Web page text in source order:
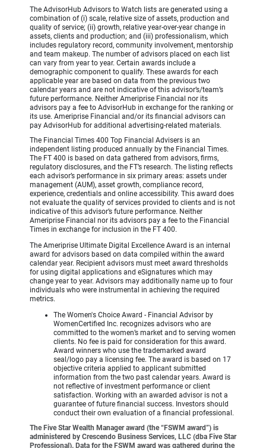
The AdvisorHub Advisors to Watch lists are generated using a
combination of (i) scale, relative size of assets, production and
quality of service; (ii) growth, relative year-over-year change in
assets, clients and production; and (iii) professionalism, which
includes regulatory record, community involvement, mentorship
and team makeup. The number of advisors placed on each list
can vary from year to year. Certain awards include a
demographic component to qualify. These awards for each
applicable year are based on data from the previous two
calendar years and are not indicative of this advisor’s/team’s
future performance. Neither Ameriprise Financial nor its
advisors pay a fee to AdvisorHub in exchange for the ranking or
its use. Ameriprise Financial and/or its financial advisors can
pay AdvisorHub for additional advertising-related materials.
The Financial Times 400 Top Financial Advisers is an
independent listing produced annually by the Financial Times.
The FT 400 is based on data gathered from advisors, firms,
regulatory disclosures, and the FT’s research. The listing reflects
each advisor’s performance in six primary areas: assets under
management (AUM), asset growth, compliance record,
experience, credentials and online accessibility. This award does
not evaluate the quality of services provided to clients and is not
indicative of this advisor’s future performance. Neither
Ameriprise Financial nor its advisors pay a fee to the Financial
Times in exchange for inclusion in the FT 400.
The Ameriprise Ultimate Digital Excellence Award is an internal
award for advisors based on data compiled within the award
calendar year. Recipient advisors must meet award thresholds
for using digital applications and eSignatures which may
change year to year. Advisors may additionally name up to four
individuals who were instrumental in achieving the required
metrics.
The Women's Choice Award - Financial Advisor by
WomenCertified Inc. recognizes advisors who are
committed to the women’s market and to serving women
clients. No fee is paid for consideration for this award.
Award winners who use the trademarked award
seal/logo pay a licensing fee. The award is based on 17
objective criteria applied to applicant submitted
information from the two past calendar years. Award is
not reflective of investment performance or client
satisfaction. Working with an awarded advisor is not a
guarantee of future financial success. Investors should
conduct their own evaluation of a financial professional.
The Five Star Wealth Manager award (the “FSWM award”) is
administered by Crescendo Business Services, LLC (dba Five Star
Professional). Data for the FSWM award was gathered during the